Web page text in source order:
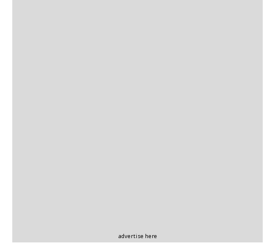
advertise here